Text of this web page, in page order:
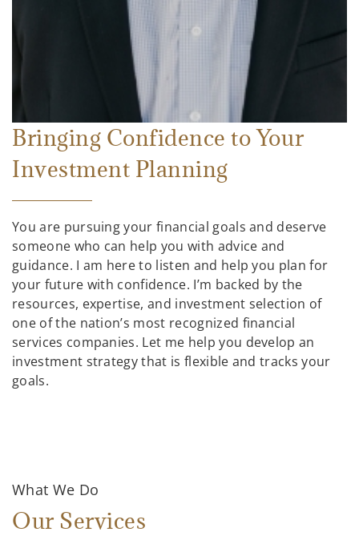
Bringing Confidence to Your
Investment Planning
You are pursuing your financial goals and deserve
someone who can help you with advice and
guidance. I am here to listen and help you plan for
your future with confidence. I’m backed by the
resources, expertise, and investment selection of
one of the nation’s most recognized financial
services companies. Let me help you develop an
investment strategy that is flexible and tracks your
goals.
What We Do
Our Services